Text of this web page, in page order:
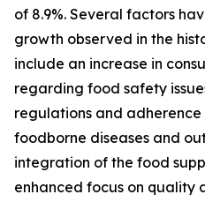
of 8.9%. Several factors
growth observed in the
include an increase in
regarding food safety
regulations and
foodborne diseases and
integration of the food
enhanced focus on quality